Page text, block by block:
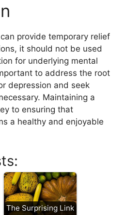
provide temporary relief
it should not be used
for underlying mental
to address the root
depression and seek
Maintaining a
to ensuring that
a healthy and enjoyable
The Surprising Link